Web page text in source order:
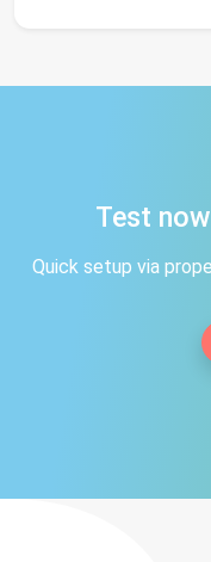
Test
Quick setup via